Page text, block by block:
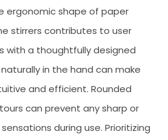
ergonomic shape of paper
stirrers contributes to user
with a thoughtfully designed
in the hand can make
and efficient. Rounded
can prevent any sharp or
during use. Prioritizing